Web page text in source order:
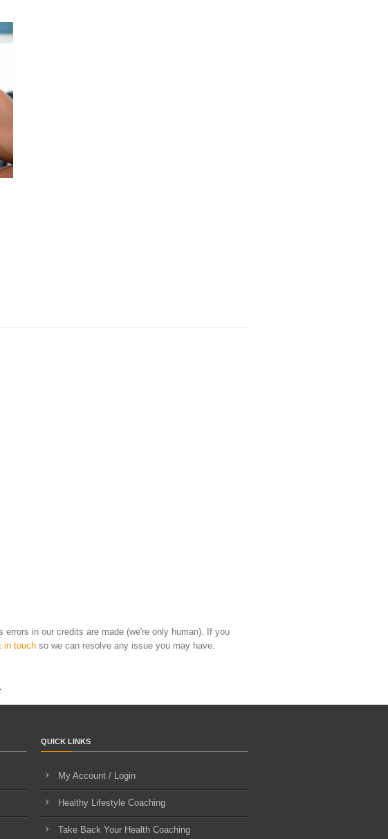
in our credits are made (we're only human). If you
in touch so we can resolve any issue you may have.
.
QUICK LINKS
My Account / Login
Healthy Lifestyle Coaching
Take Back Your Health Coaching